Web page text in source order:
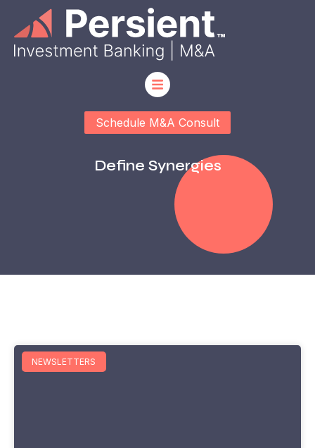
Schedule M&A Consult
Define Synergies
NEWSLETTERS